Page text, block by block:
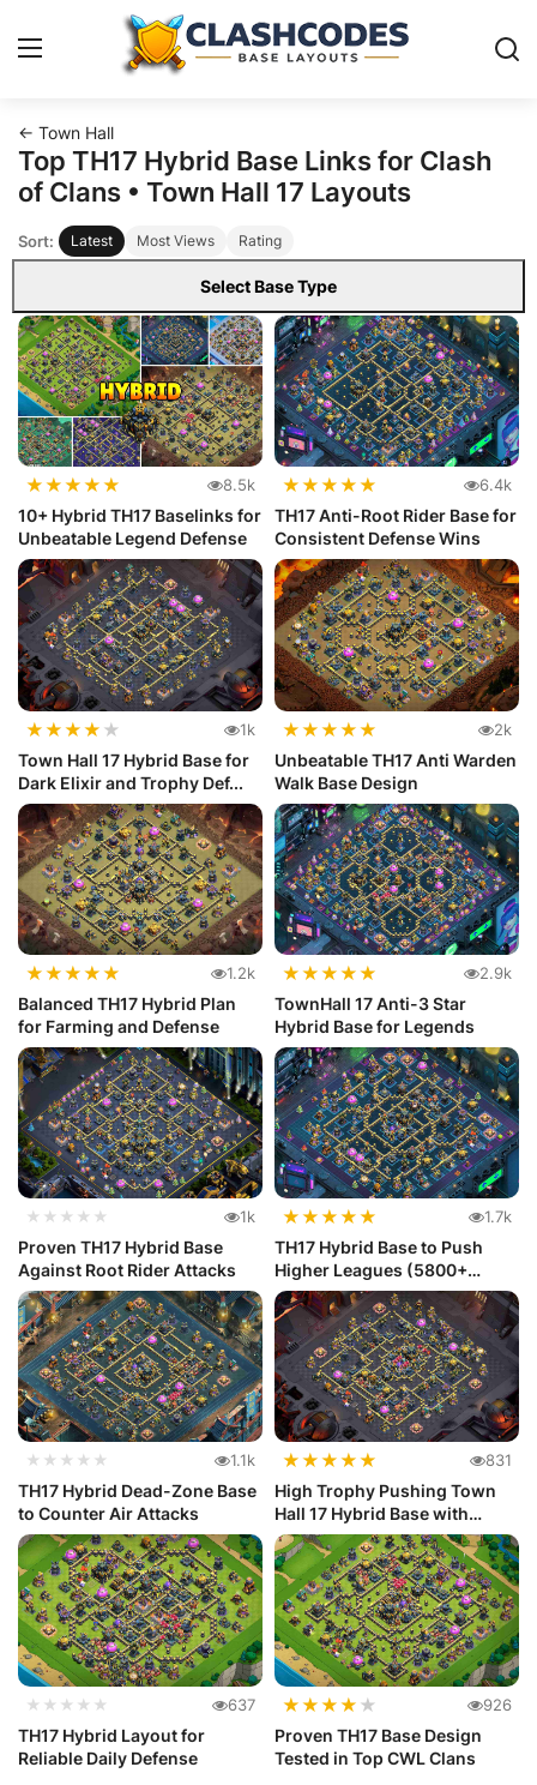
Base Layouts
← Town Hall
Top TH17 Hybrid Base Links for Clash
of Clans • Town Hall 17 Layouts
Sort: Latest Most Views Rating
Select Base Type
★★★★★ 8.5k
10+ Hybrid TH17 Baselinks for
Unbeatable Legend Defense
★★★★★ 6.4k
TH17 Anti-Root Rider Base for
Consistent Defense Wins
★★★★ ★ 1k
Town Hall 17 Hybrid Base for
Dark Elixir and Trophy Def...
★★★★★ 2k
Unbeatable TH17 Anti Warden
Walk Base Design
★★★★★ 1.2k
Balanced TH17 Hybrid Plan
for Farming and Defense
★★★★★ 2.9k
TownHall 17 Anti-3 Star
Hybrid Base for Legends
★★★★★ 1k
Proven TH17 Hybrid Base
Against Root Rider Attacks
★★★★★ 1.7k
TH17 Hybrid Base to Push
Higher Leagues (5800+
Trophies)
★★★★★ 1.1k
TH17 Hybrid Dead-Zone Base
to Counter Air Attacks
★★★★★ 831
High Trophy Pushing Town
Hall 17 Hybrid Base with
Stron...
★★★★★ 637
TH17 Hybrid Layout for
Reliable Daily Defense
★★★★ ★ 926
Proven TH17 Base Design
Tested in Top CWL Clans